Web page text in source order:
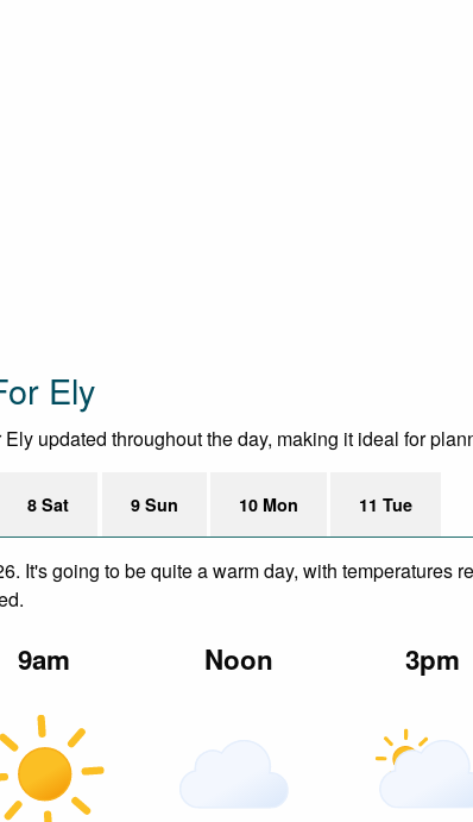
Ely
updated throughout the day, making it ideal for
8 Sat 9 Sun 10 Mon 11 Tue
It's going to be quite a warm day, with
9am Noon 3pm